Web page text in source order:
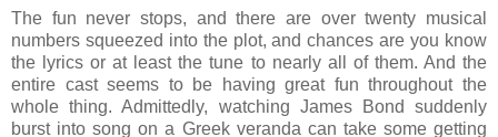
The fun never stops, and there are over twenty musical
numbers squeezed into the plot, and chances are you know
the lyrics or at least the tune to nearly all of them. And the
entire cast seems to be having great fun throughout the
whole thing. Admittedly, watching James Bond suddenly
burst into song on a Greek veranda can take some getting